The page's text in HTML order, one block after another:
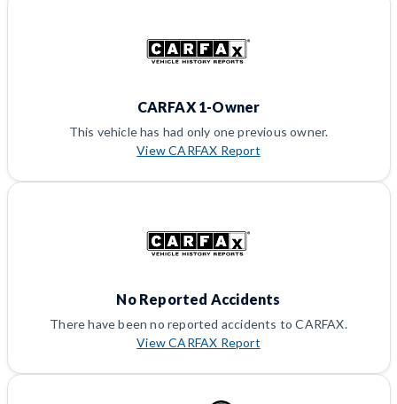
CARFAX 1-Owner
This vehicle has had only one previous owner.
View CARFAX Report
No Reported Accidents
There have been no reported accidents to CARFAX.
View CARFAX Report